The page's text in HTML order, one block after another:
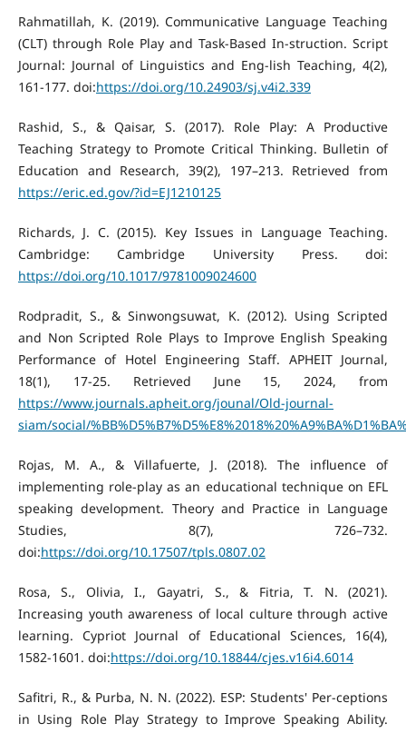
Rahmatillah, K. (2019). Communicative Language Teaching
(CLT) through Role Play and Task-Based In-struction. Script
Journal: Journal of Linguistics and Eng-lish Teaching, 4(2),
161-177. doi:https://doi.org/10.24903/sj.v4i2.339
Rashid, S., & Qaisar, S. (2017). Role Play: A Productive
Teaching Strategy to Promote Critical Thinking. Bulletin of
Education and Research, 39(2), 197–213. Retrieved from
https://eric.ed.gov/?id=EJ1210125
Richards, J. C. (2015). Key Issues in Language Teaching.
Cambridge: Cambridge University Press. doi:
https://doi.org/10.1017/9781009024600
Rodpradit, S., & Sinwongsuwat, K. (2012). Using Scripted
and Non Scripted Role Plays to Improve English Speaking
Performance of Hotel Engineering Staff. APHEIT Journal,
18(1), 17-25. Retrieved June 15, 2024, from
https://www.journals.apheit.org/jounal/Old-journal-
siam/social/
Rojas, M. A., & Villafuerte, J. (2018). The influence of
implementing role-play as an educational technique on EFL
speaking development. Theory and Practice in Language
Studies, 8(7), 726–732.
doi:https://doi.org/10.17507/tpls.0807.02
Rosa, S., Olivia, I., Gayatri, S., & Fitria, T. N. (2021).
Increasing youth awareness of local culture through active
learning. Cypriot Journal of Educational Sciences, 16(4),
1582-1601. doi:https://doi.org/10.18844/cjes.v16i4.6014
Safitri, R., & Purba, N. N. (2022). ESP: Students' Per-ceptions
in Using Role Play Strategy to Improve Speaking Ability.